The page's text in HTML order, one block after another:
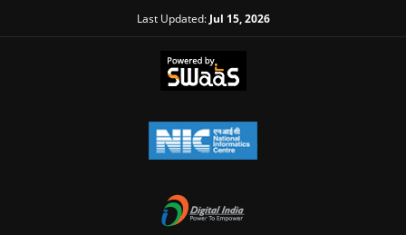
Last Updated: Jul 15, 2026